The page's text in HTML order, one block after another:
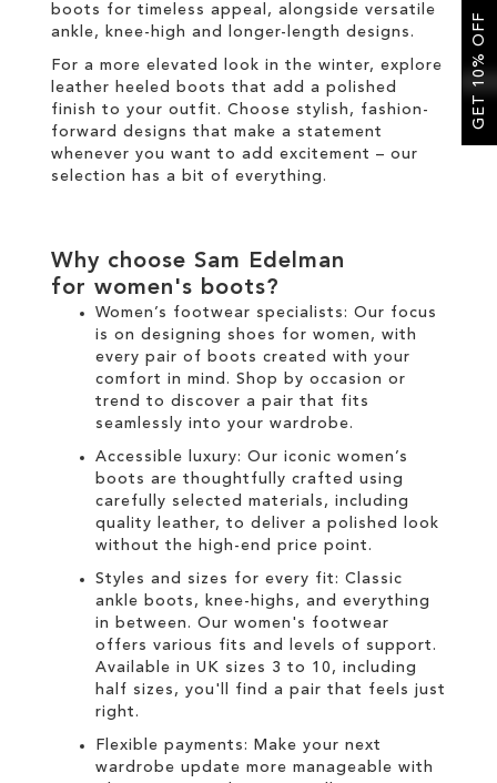
boots for timeless appeal, alongside versatile
ankle, knee-high and longer-length designs.
For a more elevated look in the winter, explore
leather heeled boots that add a polished
finish to your outfit . Choose stylish , fashion -
forward designs that make a statement
whenever you want to add excitement – our
selection has a bit of everything.
Why choose Sam Edelman
for women's boots?
Women’s footwear specialists: Our focus
is on designing shoes for women , with
every pair of
boots created with your
comfort in mind. Shop by occasion or
trend to discover a pair that fits
seamlessly into your wardrobe.
Accessible luxury: Our iconic women’s
boots are thoughtfully crafted using
carefully selected materials, including
quality leather, to deliver a polished look
without the high-end price point.
Styles and sizes for every fit: Classic
ankle boots , knee-highs , and everything
in between. Our women's footwear
offers various fits and levels of support.
Available in UK sizes 3 to 10, including
half sizes, you'll find a pair that feels just
right.
Flexible payments:
Make your next
wardrobe update more manageable with
GET 10% OFF